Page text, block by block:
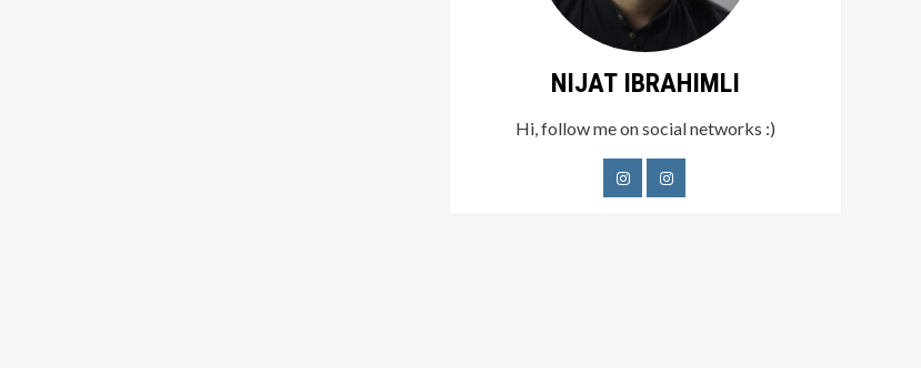
NIJAT IBRAHIMLI
Hi, follow me on social networks :)